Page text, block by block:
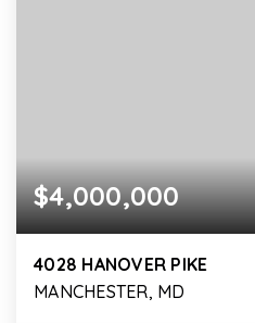
$4,000,000
4028 HANOVER PIKE
MANCHESTER, MD